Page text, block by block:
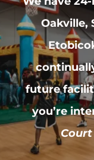
Oakville,
future
you’re
Court